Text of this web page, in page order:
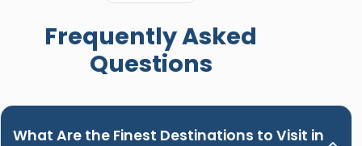
Nour. Hands down the best guide ever!"
Frequently Asked
Questions
What Are the Finest Destinations to Visit in